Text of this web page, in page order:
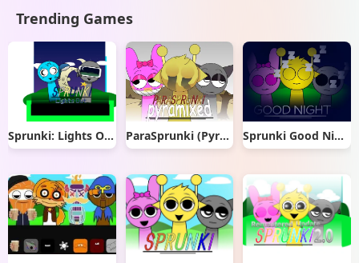
Trending Games
Sprunki: Lights Out ParaSprunki (Pyramixed) New Models Update Sprunki Good Night